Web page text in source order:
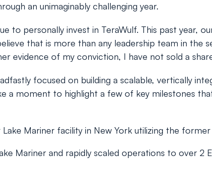
an unimaginably challenging year.
to personally invest in TeraWulf. This past year,
that is more than any leadership team in the
evidence of my conviction, I have not sold a
focused on building a scalable, vertically
a moment to highlight a few of key milestones
Mariner facility in New York utilizing the
Mariner and rapidly scaled operations to over 2